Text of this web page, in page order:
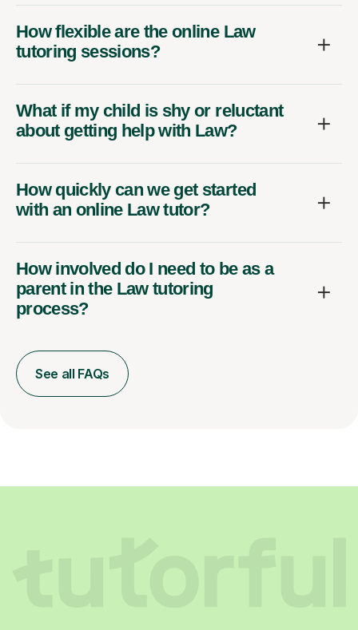
How flexible are the online Law
tutoring sessions?
What if my child is shy or reluctant
about getting help with Law?
How quickly can we get started
with an online Law tutor?
How involved do I need to be as a
parent in the Law tutoring
process?
See all FAQs